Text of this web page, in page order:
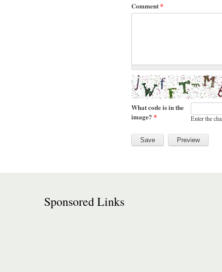
Comment*
What code is in the
image? * Enter the
Sponsored Links